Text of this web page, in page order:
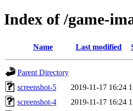
Index of /game-
Name Last modified
Parent Directory
screenshot-5
2019-11-17 16:24
screenshot-4
2019-11-17 16:24